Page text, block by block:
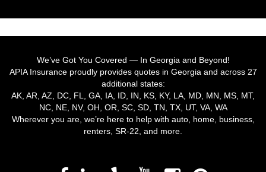
We’ve Got You Covered — In Georgia and Beyond!
APIA Insurance proudly provides quotes in Georgia and across 27
additional states:
AK, AR, AZ, DC, FL, GA, IA, ID, IN, KS, KY, LA, MD, MN, MS, MT,
NC, NE, NV, OH, OR, SC, SD, TN, TX, UT, VA, WA
Wherever you are, we’re here to help with auto, home, business,
renters, SR-22, and more.